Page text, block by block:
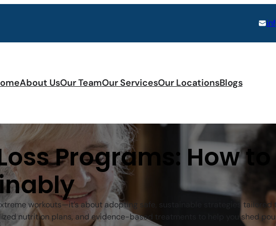
About UsOur TeamOur ServicesOur LocationsBlogs
Programs: How
workouts—it’s about adopting safe, sustainable strategies tailored
nutrition plans, and evidence-based treatments to help you shed